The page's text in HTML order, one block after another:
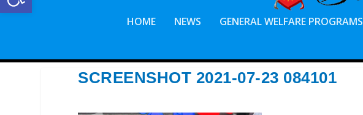
HOME NEWS GENERAL WELFARE PROGRAMS
SCREENSHOT 2021-07-23 084101